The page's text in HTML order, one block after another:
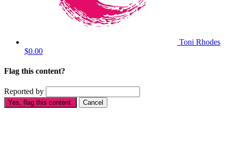
Toni Rhodes
$0.00
Flag this content?
Reported by
Yes, flag this content. Cancel